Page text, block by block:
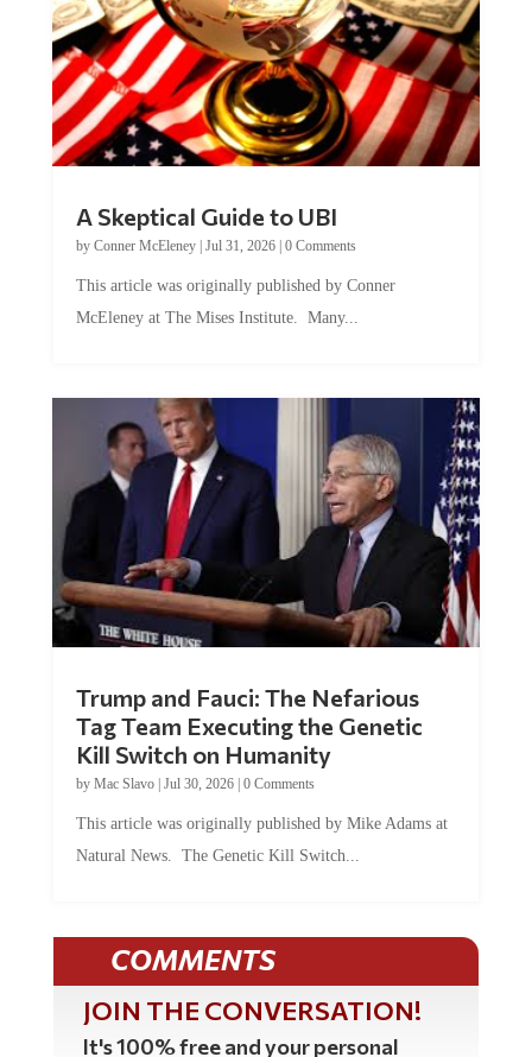
by Conner McEleney |Jul 31, 2026|0 Comments
McEleney at The Mises Institute. Many...
Tag Team Executing the Genetic
Kill Switch on Humanity
byMac Slavo |Jul 30, 2026 | 0 Comments
Natural News. The Genetic Kill Switch...
COMMENTS
JOIN THE CONVERSATION!
It's 100% free and your personal
information will never be sold or